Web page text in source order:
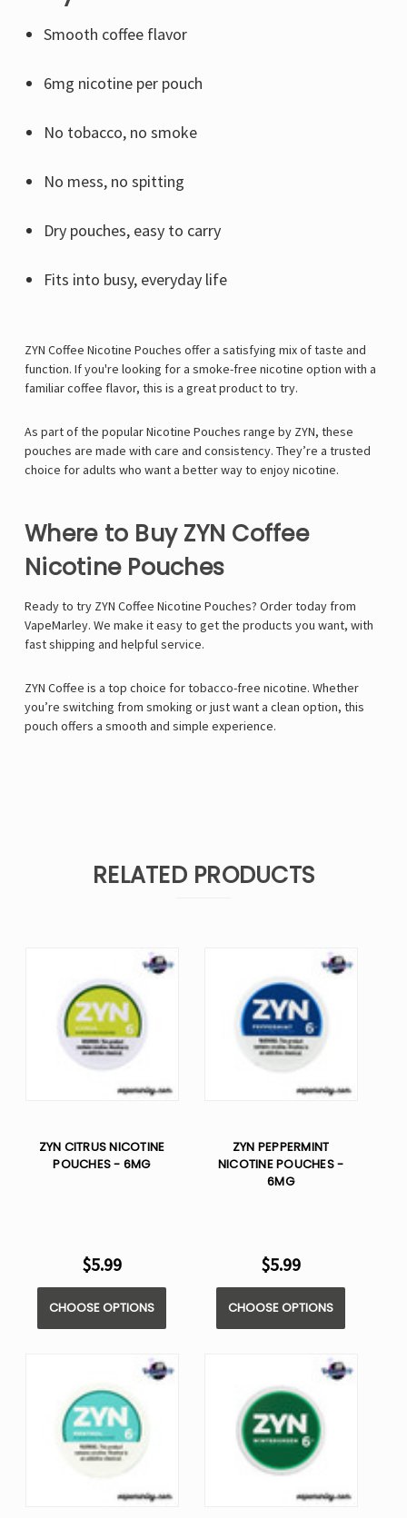
Smooth coffee flavor
6mg nicotine per pouch
No tobacco, no smoke
No mess, no spitting
Dry pouches, easy to carry
Fits into busy, everyday life
ZYN Coffee Nicotine Pouches offer a satisfying mix of taste and
function. If you're looking for a smoke-free nicotine option with a
familiar coffee flavor, this is a great product to try.
As part of the popular Nicotine Pouches range by ZYN, these
pouches are made with care and consistency. They’re a trusted
choice for adults who want a better way to enjoy nicotine.
Where to Buy ZYN Coffee
Nicotine Pouches
Ready to try ZYN Coffee Nicotine Pouches? Order today from
VapeMarley. We make it easy to get the products you want, with
fast shipping and helpful service.
ZYN Coffee is a top choice for tobacco-free nicotine. Whether
you’re switching from smoking or just want a clean option, this
pouch offers a smooth and simple experience.
RELATED PRODUCTS
ZYN CITRUS NICOTINE
POUCHES - 6MG
$5.99
CHOOSE OPTIONS
ZYN PEPPERMINT
NICOTINE POUCHES -
6MG
$5.99
CHOOSE OPTIONS